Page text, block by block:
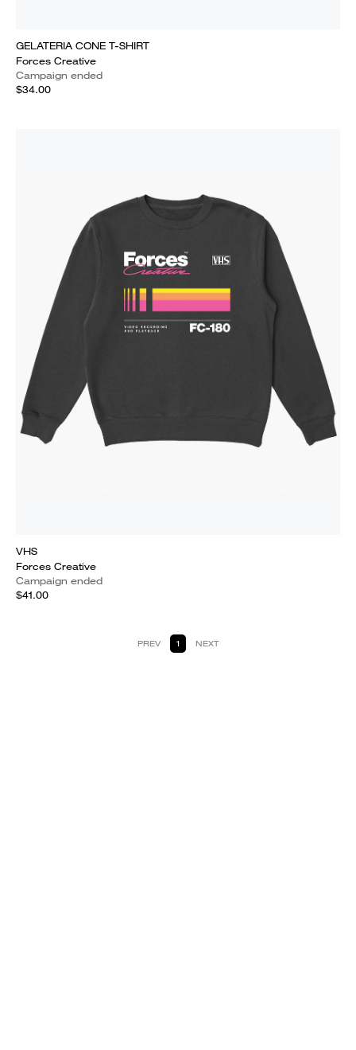
GELATERIA CONE T-SHIRT
Forces Creative
Campaign ended
$34.00
VHS
Forces Creative
Campaign ended
$41.00
PREV 1 NEXT